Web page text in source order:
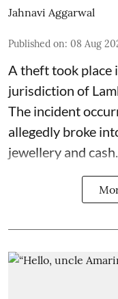
Jahnavi Aggarwal
Published on: 08 Aug
A theft took place
jurisdiction of
The incident
allegedly broke
jewellery and cash.